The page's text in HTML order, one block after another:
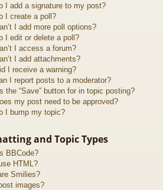
I add a signature to my post?
I create a poll?
I add more poll options?
I edit or delete a poll?
I access a forum?
I add attachments?
I receive a warning?
I report posts to a moderator?
the “Save” button for in topic posting?
my post need to be approved?
I bump my topic?
and Topic Types
BBCode?
HTML?
Smilies?
images?